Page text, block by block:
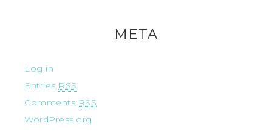
META
Log in
Entries RSS
Comments RSS
WordPress.org